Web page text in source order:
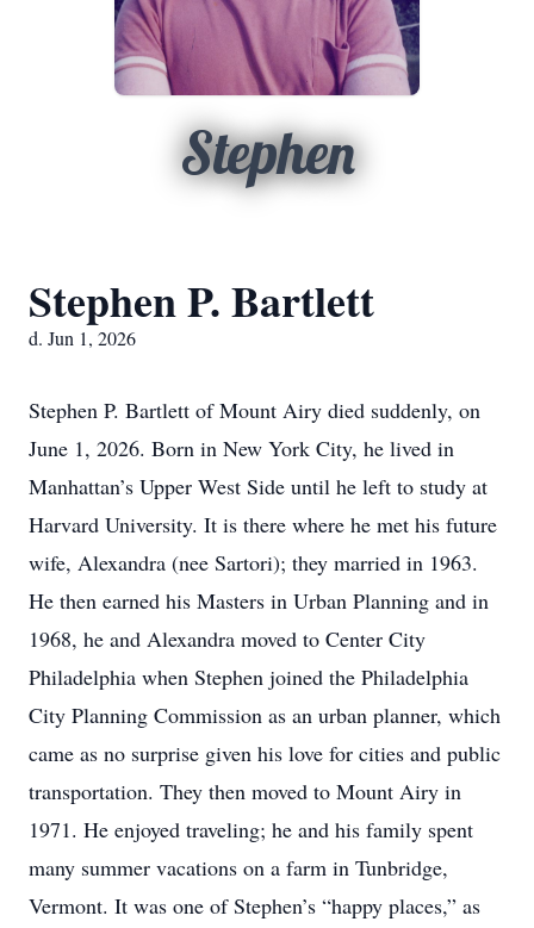
Stephen
Stephen P. Bartlett
d. Jun 1, 2026
Stephen P. Bartlett of Mount Airy died suddenly, on
June 1, 2026. Born in New York City, he lived in
Manhattan’s Upper West Side until he left to study at
Harvard University. It is there where he met his future
wife, Alexandra (nee Sartori); they married in 1963.
He then earned his Masters in Urban Planning and in
1968, he and Alexandra moved to Center City
Philadelphia when Stephen joined the Philadelphia
City Planning Commission as an urban planner, which
came as no surprise given his love for cities and public
transportation. They then moved to Mount Airy in
1971. He enjoyed traveling; he and his family spent
many summer vacations on a farm in Tunbridge,
Vermont. It was one of Stephen’s “happy places,” as